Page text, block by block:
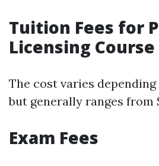
Tuition Fees for
Licensing Course
The cost varies
but generally ranges from
Exam Fees